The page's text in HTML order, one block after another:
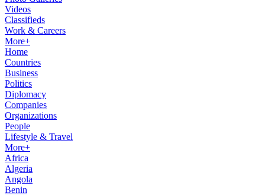
Videos
Classifieds
Work & Careers
More+
Home
Countries
Business
Politics
Diplomacy
Companies
Organizations
People
Lifestyle & Travel
More+
Africa
Algeria
Angola
Benin